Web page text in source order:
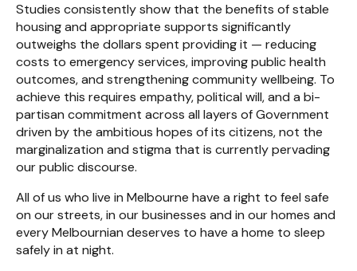
Studies consistently show that the benefits of stable
housing and appropriate supports significantly
outweighs the dollars spent providing it — reducing
costs to emergency services, improving public health
outcomes, and strengthening community wellbeing. To
achieve this requires empathy, political will, and a bi-
partisan commitment across all layers of Government
driven by the ambitious hopes of its citizens, not the
marginalization and stigma that is currently pervading
our public discourse.
All of us who live in Melbourne have a right to feel safe
on our streets, in our businesses and in our homes and
every Melbournian deserves to have a home to sleep
safely in at night.